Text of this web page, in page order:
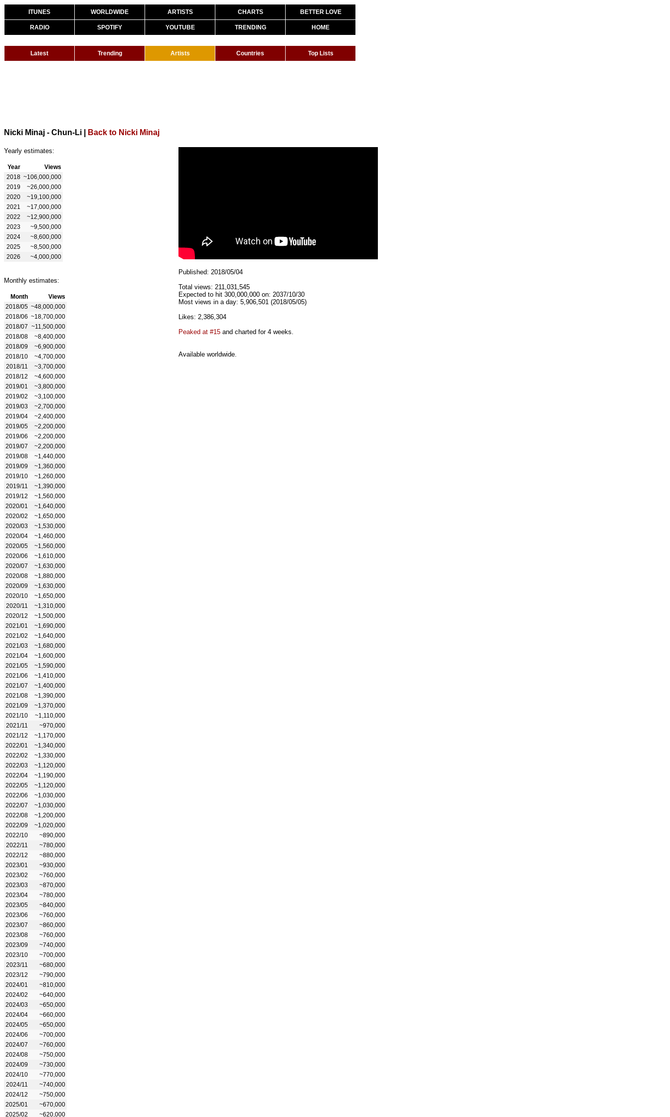
ITUNES WORLDWIDE ARTISTS CHARTS BETTER LOVE
RADIO SPOTIFY YOUTUBE TRENDING HOME
Latest Trending Artists Countries Top Lists
Nicki Minaj - Chun-Li Back to Nicki Minaj
Yearly estimates:
Year
Views
2018 ~106,000,000
2019
~26,000,000
2020
~19,100,000
2021
~17,000,000
2022
~12,900,000
2023
~9,500,000
2024
~8,600,000
2025
~8,500,000
2026
~4,000,000
Monthly estimates:
Month
Views
2018/05 ~48,000,000
2018/06 ~18,700,000
2018/07 ~11,500,000
2018/08
~8,400,000
2018/09
~6,900,000
2018/10
~4,700,000
2018/11
~3,700,000
2018/12
~4,600,000
2019/01
~3,800,000
2019/02
~3,100,000
2019/03
~2,700,000
2019/04
~2,400,000
2019/05
~2,200,000
2019/06
~2,200,000
2019/07
~2,200,000
2019/08
~1,440,000
2019/09
~1,360,000
2019/10
~1,260,000
2019/11
~1,390,000
2019/12
~1,560,000
2020/01
~1,640,000
2020/02
~1,650,000
2020/03
~1,530,000
2020/04
~1,460,000
2020/05
~1,560,000
2020/06
~1,610,000
2020/07
~1,630,000
2020/08
~1,880,000
2020/09
~1,630,000
2020/10
~1,650,000
2020/11
~1,310,000
2020/12
~1,500,000
2021/01
~1,690,000
2021/02
~1,640,000
2021/03
~1,680,000
2021/04
~1,600,000
2021/05
~1,590,000
2021/06
~1,410,000
2021/07
~1,400,000
2021/08
~1,390,000
2021/09
~1,370,000
2021/10
~1,110,000
2021/11
~970,000
2021/12
~1,170,000
2022/01
~1,340,000
2022/02
~1,330,000
2022/03
~1,120,000
2022/04
~1,190,000
2022/05
~1,120,000
2022/06
~1,030,000
2022/07
~1,030,000
2022/08
~1,200,000
2022/09
~1,020,000
2022/10
~890,000
2022/11
~780,000
2022/12
~880,000
2023/01
~930,000
2023/02
~760,000
2023/03
~870,000
2023/04
~780,000
2023/05
~840,000
2023/06
~760,000
2023/07
~860,000
2023/08
~760,000
2023/09
~740,000
2023/10
~700,000
2023/11
~680,000
2023/12
~790,000
2024/01
~810,000
2024/02
~640,000
2024/03
~650,000
2024/04
~660,000
2024/05
~650,000
2024/06
~700,000
2024/07
~760,000
2024/08
~750,000
2024/09
~730,000
2024/10
~770,000
2024/11
~740,000
2024/12
~750,000
2025/01
~670,000
2025/02
~620,000
Published: 2018/05/04
Total views: 211,031,545
Expected to hit 300,000,000 on: 2037/10/30
Most views in a day: 5,906,501 (2018/05/05)
Likes: 2,386,304
Peaked at #15 and charted for 4 weeks.
Available worldwide.